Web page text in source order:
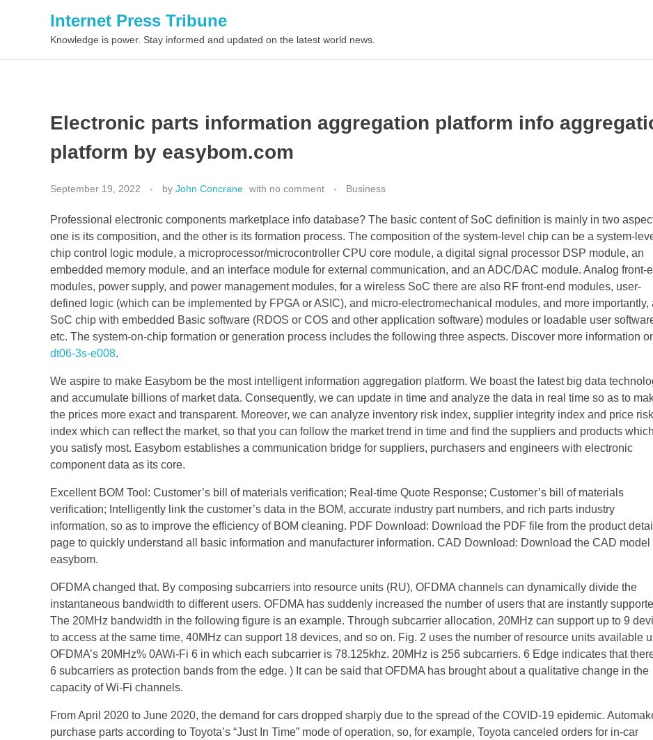
Internet Press Tribune
Knowledge is power. Stay informed and updated on the latest world news.
Electronic parts information aggregation platform info
platform by easybom.com
September 19, 2022 by John Concrane with no comment Business
Professional electronic components marketplace info database? The basic content of SoC definition is mainly in two
one is its composition, and the other is its formation process. The composition of the system-level chip can be a system-
chip control logic module, a microprocessor/microcontroller CPU core module, a digital signal processor DSP module, an
embedded memory module, and an interface module for external communication, and an ADC/DAC module. Analog front-
modules, power supply, and power management modules, for a wireless SoC there are also RF front-end modules, user-
defined logic (which can be implemented by FPGA or ASIC), and micro-electromechanical modules, and more importantly,
SoC chip with embedded Basic software (RDOS or COS and other application software) modules or loadable user
etc. The system-on-chip formation or generation process includes the following three aspects. Discover more information
dt06-3s-e008.
We aspire to make Easybom be the most intelligent information aggregation platform. We boast the latest big data
and accumulate billions of market data. Consequently, we can update in time and analyze the data in real time so as to
the prices more exact and transparent. Moreover, we can analyze inventory risk index, supplier integrity index and price risk
index which can reflect the market, so that you can follow the market trend in time and find the suppliers and products which
you satisfy most. Easybom establishes a communication bridge for suppliers, purchasers and engineers with electronic
component data as its core.
Excellent BOM Tool: Customer’s bill of materials verification; Real-time Quote Response; Customer’s bill of materials
verification; Intelligently link the customer’s data in the BOM, accurate industry part numbers, and rich parts industry
information, so as to improve the efficiency of BOM cleaning. PDF Download: Download the PDF file from the product detail
page to quickly understand all basic information and manufacturer information. CAD Download: Download the CAD model
easybom.
OFDMA changed that. By composing subcarriers into resource units (RU), OFDMA channels can dynamically divide the
instantaneous bandwidth to different users. OFDMA has suddenly increased the number of users that are instantly
The 20MHz bandwidth in the following figure is an example. Through subcarrier allocation, 20MHz can support up to 9
to access at the same time, 40MHz can support 18 devices, and so on. Fig. 2 uses the number of resource units available
OFDMA’s 20MHz% 0AWi-Fi 6 in which each subcarrier is 78.125khz. 20MHz is 256 subcarriers. 6 Edge indicates that
6 subcarriers as protection bands from the edge. ) It can be said that OFDMA has brought about a qualitative change in the
capacity of Wi-Fi channels.
From April 2020 to June 2020, the demand for cars dropped sharply due to the spread of the COVID-19 epidemic.
purchase parts according to Toyota’s “Just In Time” mode of operation, so, for example, Toyota canceled orders for in-car